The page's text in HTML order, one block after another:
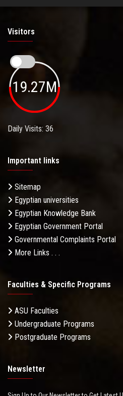
Visitors
19.27M
Daily Visits: 36
Important links
Sitemap
Egyptian universities
Egyptian Knowledge Bank
Egyptian Government Portal
Governmental Complaints Portal
More Links . . .
Faculties & Specific Programs
ASU Faculties
Undergraduate Programs
Postgraduate Programs
Newsletter